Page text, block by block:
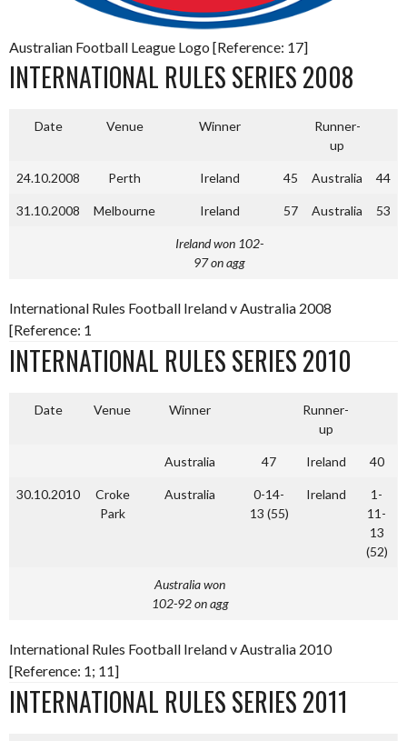
Australian Football League Logo [Reference: 17]
INTERNATIONAL RULES SERIES 2008
Date Venue Winner
Runner-
up
24.10.2008 Perth Ireland 45 Australia 44
31.10.2008 Melbourne Ireland 57 Australia 53
Ireland won 102-
97 on agg
International Rules Football Ireland v Australia 2008
[Reference: 1
INTERNATIONAL RULES SERIES 2010
Date Venue Winner
Runner-
up
Australia 47 Ireland 40
30.10.2010
Croke
Park
Australia
0-14-
13 (55)
Ireland
1-
11-
13
(52)
Australia won
102-92 on agg
International Rules Football Ireland v Australia 2010
[Reference: 1; 11]
INTERNATIONAL RULES SERIES 2011